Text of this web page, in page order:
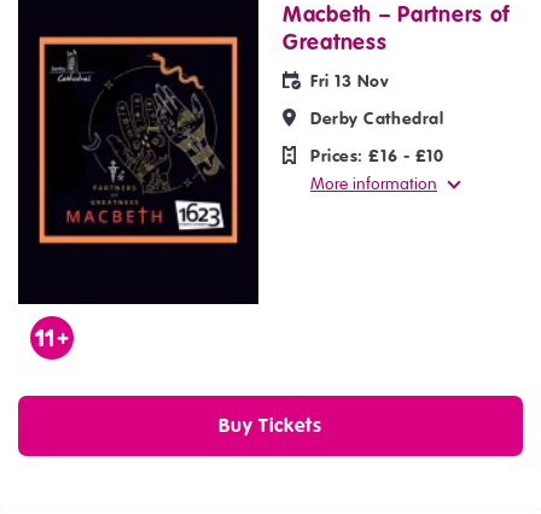
Macbeth – Partners of
Greatness
Fri 13 Nov
Derby Cathedral
Prices: £16 - £10
More information
11
Buy Tickets